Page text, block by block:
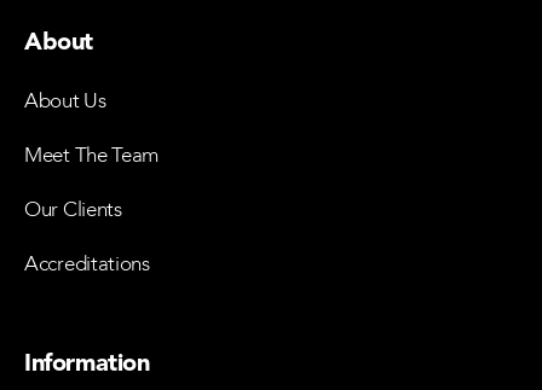
About
About Us
Meet The Team
Our Clients
Accreditations
Information